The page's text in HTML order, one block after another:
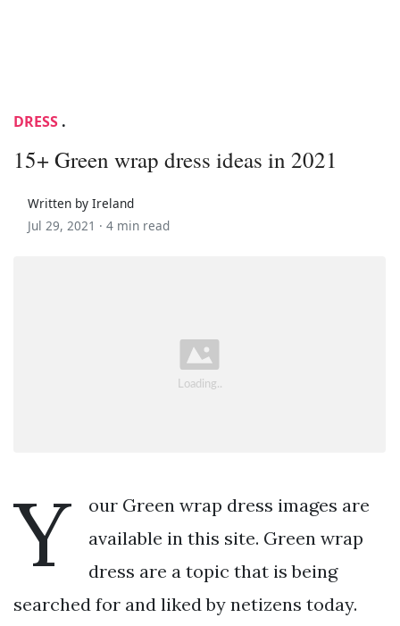
DRESS .
15+ Green wrap dress ideas in 2021
Written by Ireland
Jul 29, 2021 · 4 min read
Y
our Green wrap dress images are
available in this site. Green wrap
dress are a topic that is being
searched for and liked by netizens today.